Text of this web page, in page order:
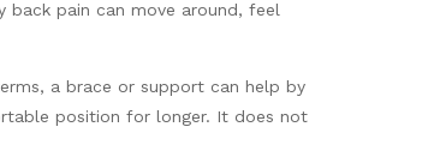
pain can move around, feel
a brace or support can help by
position for longer. It does not